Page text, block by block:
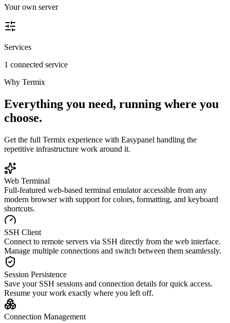
Your own server
Services
1 connected service
Why Termix
Everything you need, running where you
choose.
Get the full Termix experience with Easypanel handling the
repetitive infrastructure work around it.
Web Terminal
Full-featured web-based terminal emulator accessible from any
modern browser with support for colors, formatting, and keyboard
shortcuts.
SSH Client
Connect to remote servers via SSH directly from the web interface.
Manage multiple connections and switch between them seamlessly.
Session Persistence
Save your SSH sessions and connection details for quick access.
Resume your work exactly where you left off.
Connection Management